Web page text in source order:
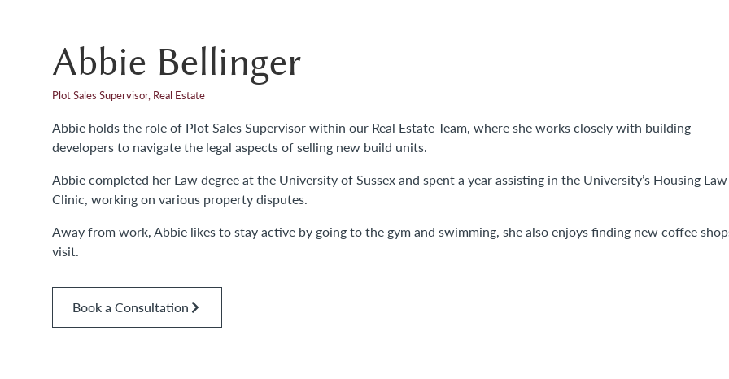
Abbie Bellinger
Plot Sales Supervisor, Real Estate
Abbie holds the role of Plot Sales Supervisor within our Real Estate Team, where she works closely with building
developers to navigate the legal aspects of selling new build units.
Abbie completed her Law degree at the University of Sussex and spent a year assisting in the University’s Housing Law
Clinic, working on various property disputes.
Away from work, Abbie likes to stay active by going to the gym and swimming, she also enjoys finding new coffee
visit.
Book a Consultation